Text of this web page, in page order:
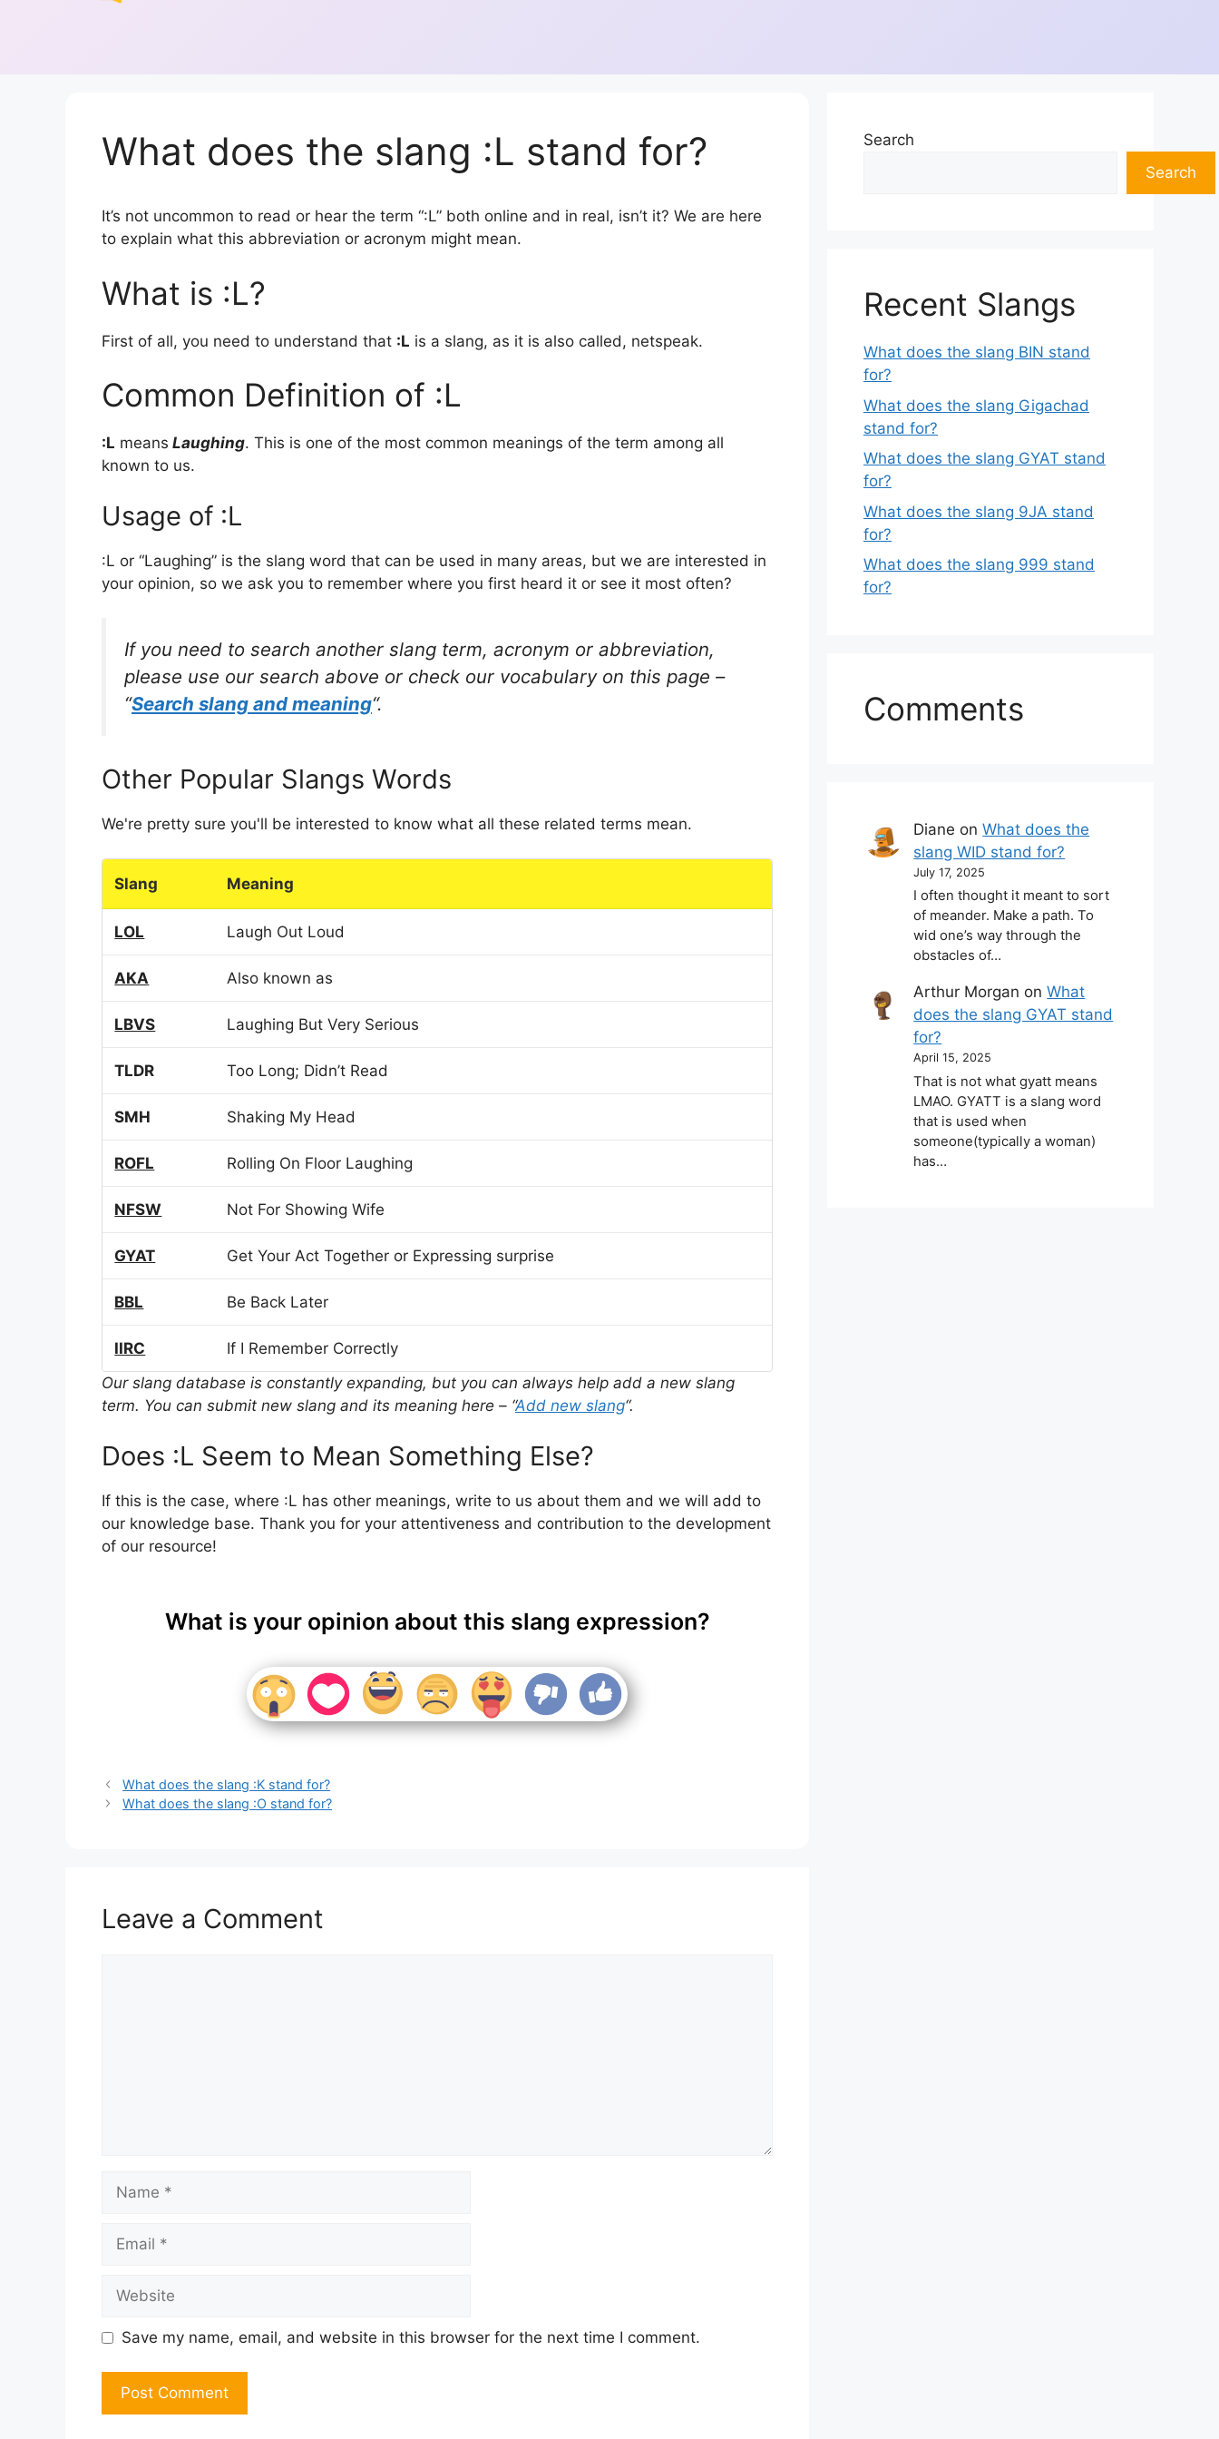
What does the slang :L stand for?
It’s not uncommon to read or hear the term “:L” both online and in real, isn’t it? We are here
to explain what this abbreviation or acronym might mean.
What is :L?
First of all, you need to understand that :L is a slang, as it is also called, netspeak.
Common Definition of :L
:L means Laughing. This is one of the most common meanings of the term among all
known to us.
Usage of :L
:L or “Laughing” is the slang word that can be used in many areas, but we are interested in
your opinion, so we ask you to remember where you first heard it or see it most often?
If you need to search another slang term, acronym or abbreviation,
please use our search above or check our vocabulary on this page –
“Search slang and meaning“.
Other Popular Slangs Words
We're pretty sure you'll be interested to know what all these related terms mean.
Slang Meaning
LOL Laugh Out Loud
AKA Also known as
LBVS Laughing But Very Serious
TLDR Too Long; Didn’t Read
SMH Shaking My Head
ROFL Rolling On Floor Laughing
NFSW Not For Showing Wife
GYAT Get Your Act Together or Expressing surprise
BBL Be Back Later
IIRC
If I Remember Correctly
Our slang database is constantly expanding, but you can always help add a new slang
term. You can submit new slang and its meaning here – “Add new slang“.
Does :L Seem to Mean Something Else?
If this is the case, where :L has other meanings, write to us about them and we will add to
our knowledge base. Thank you for your attentiveness and contribution to the development
of our resource!
What is your opinion about this slang expression?
What does the slang :K stand for?
What does the slang :O stand for?
Leave a Comment
Save my name, email, and website in this browser for the next time I comment.
Search
Search
Recent Slangs
What does the slang BIN stand
for?
What does the slang Gigachad
stand for?
What does the slang GYAT stand
for?
What does the slang 9JA stand
for?
What does the slang 999 stand
for?
Comments
Diane onWhat does the
slang WID stand for?
July 17, 2025
I often thought it meant to sort
of meander. Make a path. To
wid one’s way through the
obstacles of…
Arthur Morgan onWhat
does the slang GYAT stand
for?
April 15, 2025
That is not what gyatt means
LMAO. GYATT is a slang word
that is used when
someone(typically a woman)
has…